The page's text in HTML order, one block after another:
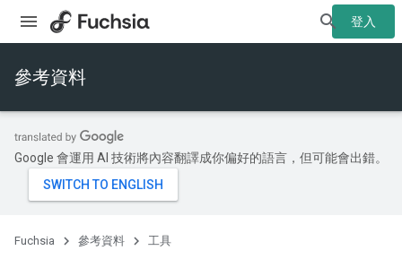
登入
參考資料
Google 會運用 AI 技術將內容翻譯成你偏好的語言，但可能會出錯。
Fuchsia 參考資料 工具